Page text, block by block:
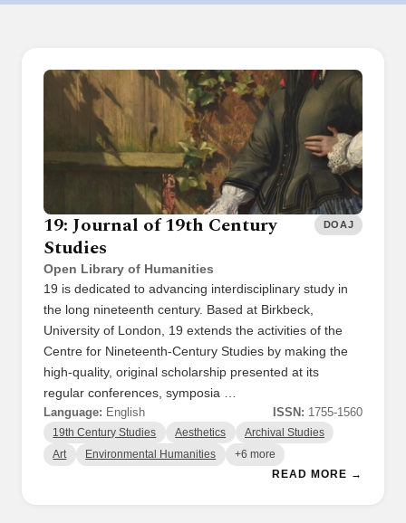
19: Journal of 19th Century
Studies
Open Library of Humanities
DOAJ
19 is dedicated to advancing interdisciplinary study in
the long nineteenth century. Based at Birkbeck,
University of London, 19 extends the activities of the
Centre for Nineteenth-Century Studies by making the
high-quality, original scholarship presented at its
regular conferences, symposia …
Language: English ISSN: 1755-1560
19th Century Studies Aesthetics Archival Studies
Art Environmental Humanities +6 more
READ MORE →